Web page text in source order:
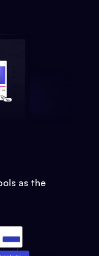
as the